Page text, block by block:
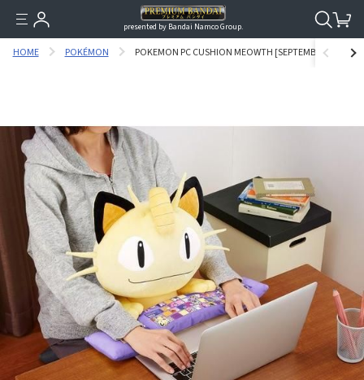
presented by Bandai Namco Group.
HOME POKÉMON POKEMON PC CUSHION MEOWTH [SEPTEMBER 2017